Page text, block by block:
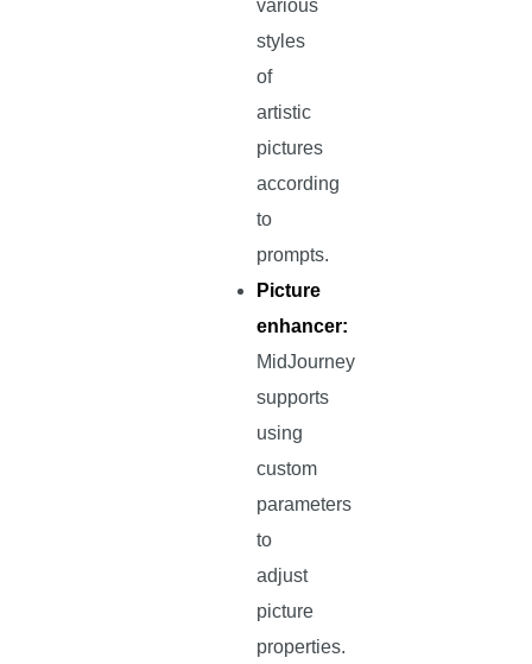
various
styles
of
artistic
pictures
according
to
prompts.
Picture
enhancer:
MidJourney
supports
using
custom
parameters
to
adjust
picture
properties.